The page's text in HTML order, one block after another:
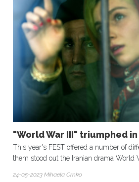
"World War III" triumphed
This year's FEST offered a number of
them stood out the Iranian drama World
24-05-2023 Mihaela Crnko